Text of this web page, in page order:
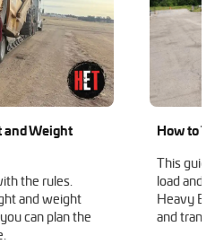
and Weight
the rules.
and weight
can plan the
How to
This
load and
Heavy
and